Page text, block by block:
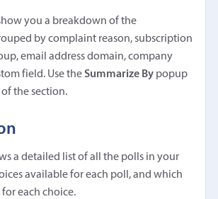
you a breakdown of the
by complaint reason, subscription
email address domain, company
field. Use the Summarize By popup
the section.
a detailed list of all the polls in your
available for each poll, and which
each choice.